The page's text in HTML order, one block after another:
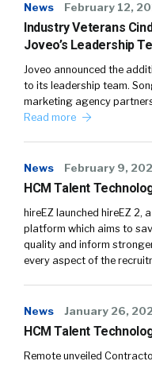
News February 12,
Industry Veterans
Joveo’s Leadership
Joveo announced the
to its leadership team.
marketing agency
Read more
News February 9,
HCM Talent
hireEZ launched hireEZ
platform which aims to
quality and inform
every aspect of the
News January 26,
HCM Talent
Remote unveiled